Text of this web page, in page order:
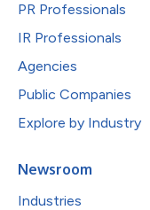
PR Professionals
IR Professionals
Agencies
Public Companies
Explore by Industry
Newsroom
Industries